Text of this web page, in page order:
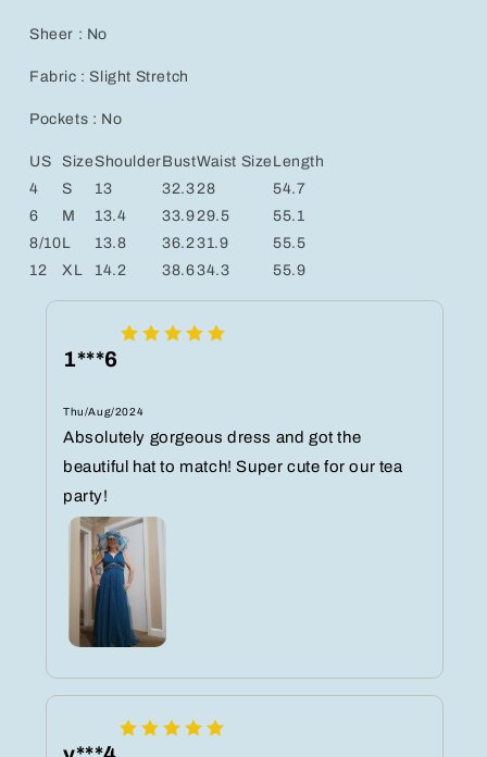
Sheer : No
Fabric : Slight Stretch
Pockets : No
US SizeShoulderBustWaist Size Length
4
S 13 32.328
54.7
6
M 13.4 33.929.5
55.1
8/10L 13.8 36.231.9
55.5
12
XL 14.2 38.634.3 55.9
1***6
Thu/Aug/2024
Absolutely gorgeous dress and got the
beautiful hat to match! Super cute for our tea
party!